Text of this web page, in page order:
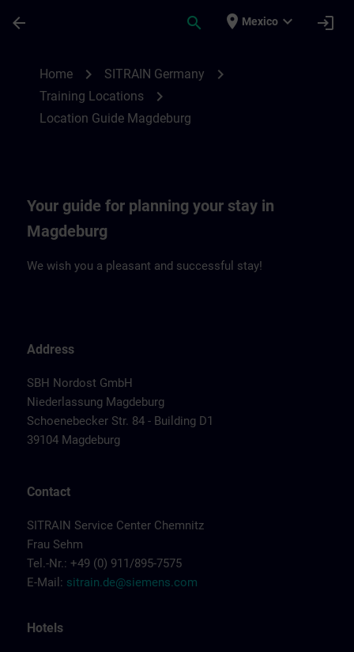
arrow_back search place Mexico expand_more login
Home chevron_right SITRAIN Germany chevron_right
Training Locations chevron_right
Location Guide Magdeburg
Your guide for planning your stay in
Magdeburg
We wish you a pleasant and successful stay!
Address
SBH Nordost GmbH
Niederlassung Magdeburg
Schoenebecker Str. 84 - Building D1
39104 Magdeburg
Contact
SITRAIN Service Center Chemnitz
Frau Sehm
Tel.-Nr.: +49 (0) 911/895-7575
E-Mail: sitrain.de@siemens.com
Hotels